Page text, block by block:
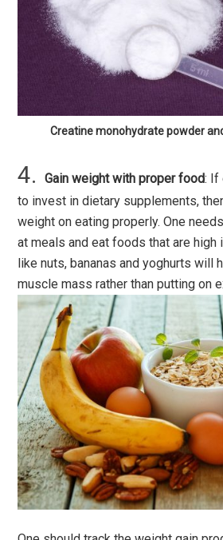
Creatine monohydrate powder
Gain weight with proper food: If
to invest in dietary supplements,
weight on eating properly. One
at meals and eat foods that are high
like nuts, bananas and yoghurts will
muscle mass rather than putting on